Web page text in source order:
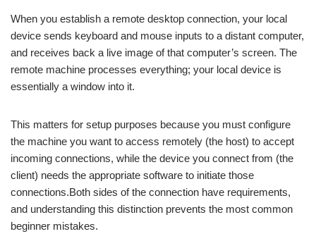
When you establish a remote desktop connection, your local
device sends keyboard and mouse inputs to a distant computer,
and receives back a live image of that computer’s screen. The
remote machine processes everything; your local device is
essentially a window into it.
This matters for setup purposes because you must configure
the machine you want to access remotely (the host) to accept
incoming connections, while the device you connect from (the
client) needs the appropriate software to initiate those
connections.Both sides of the connection have requirements,
and understanding this distinction prevents the most common
beginner mistakes.